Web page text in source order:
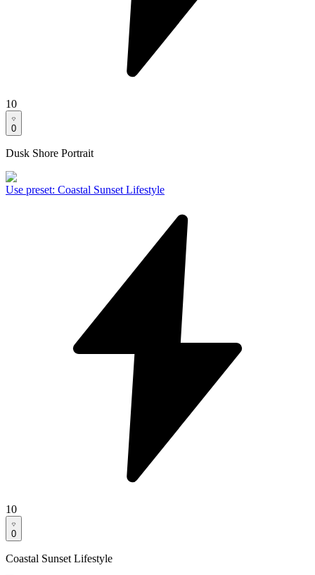
10
0
Dusk Shore Portrait
Use preset: Coastal Sunset Lifestyle
10
0
Coastal Sunset Lifestyle